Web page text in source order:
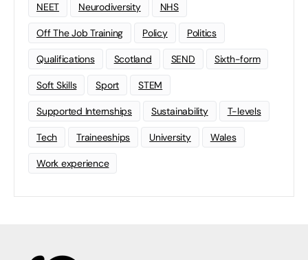
NEET Neurodiversity NHS
Off The Job Training Policy Politics
Qualifications Scotland SEND Sixth-form
Soft Skills Sport STEM
Supported Internships Sustainability T-levels
Tech Traineeships University Wales
Work experience